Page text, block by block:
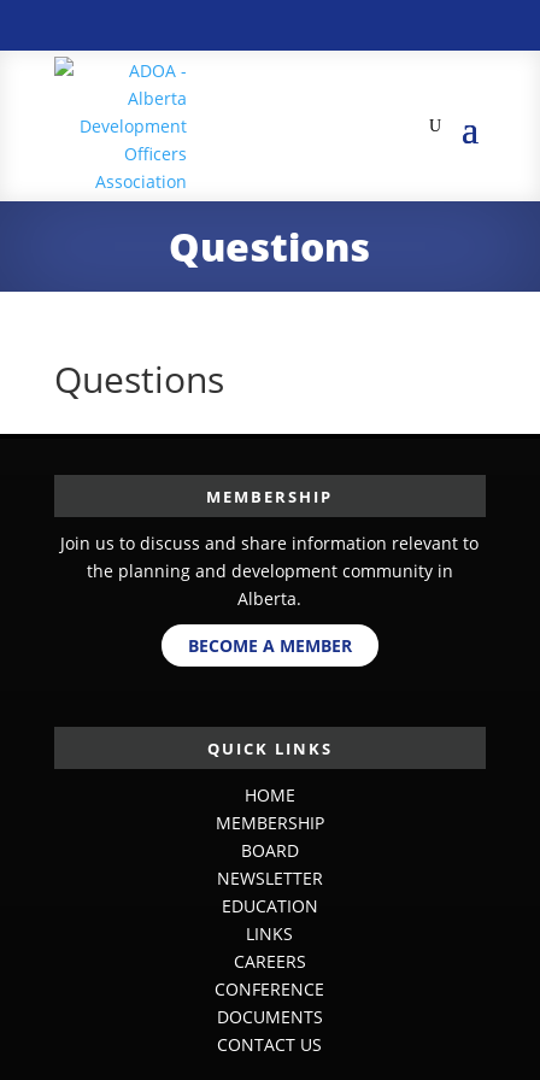
Questions
Questions
MEMBERSHIP
Join us to discuss and share information relevant to
the planning and development community in
Alberta.
BECOME A MEMBER
QUICK LINKS
HOME
MEMBERSHIP
BOARD
NEWSLETTER
EDUCATION
LINKS
CAREERS
CONFERENCE
DOCUMENTS
CONTACT US